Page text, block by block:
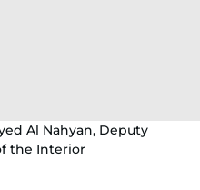
Al Nahyan, Deputy
the Interior